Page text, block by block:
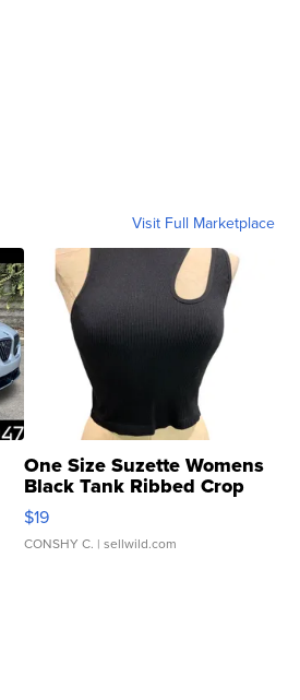
Visit Full Marketplace
One Size Suzette Womens
Black Tank Ribbed Crop
Asymmetrical ...
$19
CONSHY C. | sellwild.com